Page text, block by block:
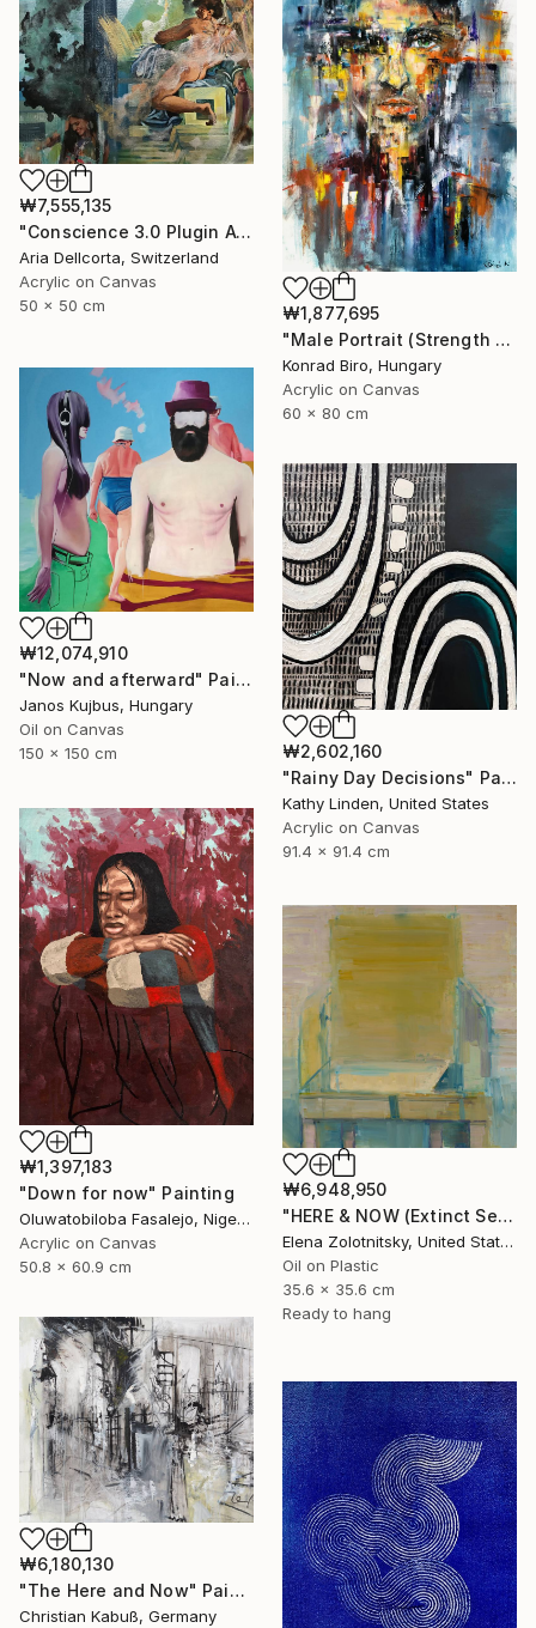
₩7,555,135
"Conscience 3.0 Plugin Available Now" Painting
Aria Dellcorta, Switzerland
Acrylic on Canvas
50 x 50 cm
₩1,877,695
"Male Portrait (Strength and Honor) NOW ATELIER PRICE" Painting
Konrad Biro, Hungary
Acrylic on Canvas
60 x 80 cm
₩12,074,910
"Now and afterward" Painting
Janos Kujbus, Hungary
Oil on Canvas
150 x 150 cm
₩2,602,160
"Rainy Day Decisions" Painting
Kathy Linden, United States
Acrylic on Canvas
91.4 x 91.4 cm
₩1,397,183
"Down for now" Painting
Oluwatobiloba Fasalejo, Nigeria
Acrylic on Canvas
50.8 x 60.9 cm
₩6,948,950
"HERE & NOW (Extinct Series)" Painting
Elena Zolotnitsky, United States
Oil on Plastic
35.6 x 35.6 cm
Ready to hang
₩6,180,130
"The Here and Now" Painting
Christian Kabuß, Germany